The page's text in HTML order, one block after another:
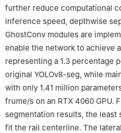
further reduce computational
inference speed, depthwise
GhostConv modules are
enable the network to achieve
representing a 1.3 percentage
original YOLOv8-seg, while
with only 1.41 million
frume/s on an RTX 4060 GPU.
segmentation results, the least
fit the rail centerline. The